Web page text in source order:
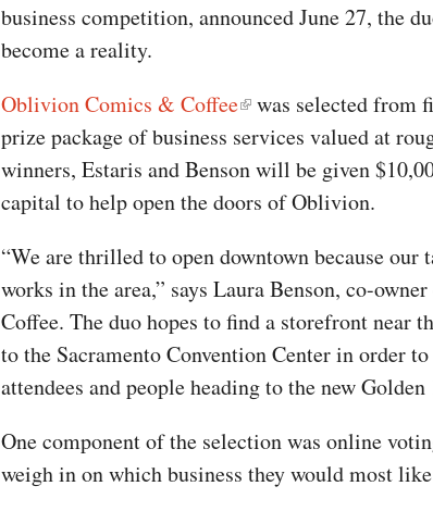
business competition, announced June 27, the
become a reality.
Oblivion Comics & Coffee
was selected from
prize package of business services valued at
winners, Estaris and Benson will be given
capital to help open the doors of Oblivion.
“We are thrilled to open downtown because our
works in the area,” says Laura Benson, co-
Coffee. The duo hopes to find a storefront near
to the Sacramento Convention Center in order
attendees and people heading to the new Golden
One component of the selection was online
weigh in on which business they would most